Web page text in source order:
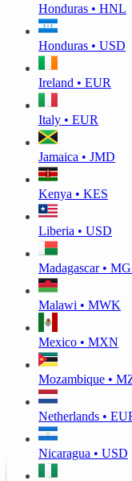
Honduras • HNL
Honduras • USD
Ireland • EUR
Italy • EUR
Jamaica • JMD
Kenya • KES
Liberia • USD
Madagascar •
Malawi • MWK
Mexico • MXN
Mozambique •
Netherlands •
Nicaragua • USD